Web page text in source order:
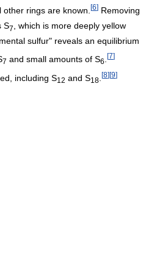
other rings are known. [6] Removing
S7
, which is more deeply yellow
sulfur" reveals an equilibrium
7 and small amounts of S6
[7]
including S12 and S18
[8][9]